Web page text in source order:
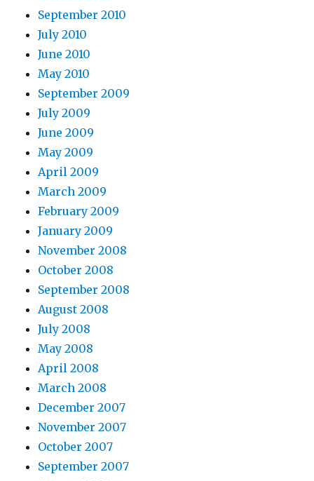
September 2010
July 2010
June 2010
May 2010
September 2009
July 2009
June 2009
May 2009
April 2009
March 2009
February 2009
January 2009
November 2008
October 2008
September 2008
August 2008
July 2008
May 2008
April 2008
March 2008
December 2007
November 2007
October 2007
September 2007